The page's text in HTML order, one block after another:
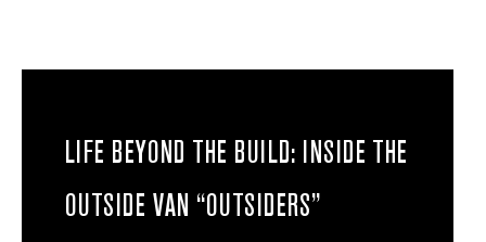
LIFE BEYOND THE BUILD: INSIDE THE
OUTSIDE VAN “OUTSIDERS”